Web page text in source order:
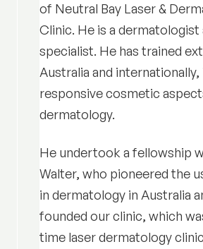
of Neutral Bay Laser &
Clinic. He is a dermatologist
specialist. He has trained
Australia and
responsive cosmetic
dermatology.
He undertook a fellowship
Walter, who pioneered the
in dermatology in Australia
founded our clinic, which
time laser dermatology